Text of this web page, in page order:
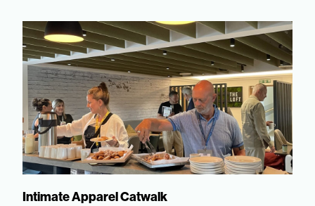
Intimate Apparel Catwalk